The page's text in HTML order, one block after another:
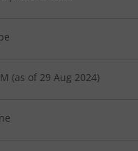
India Pharma Fund
(as of 29 Aug 2024)